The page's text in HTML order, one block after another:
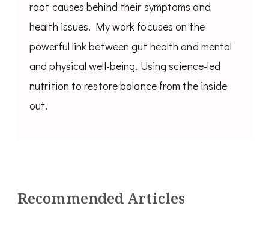
root causes behind their symptoms and
health issues. My work focuses on the
powerful link between gut health and mental
and physical well-being. Using science-led
nutrition to restore balance from the inside
out.
Recommended Articles